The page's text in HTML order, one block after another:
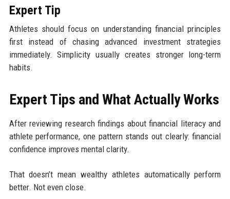
Expert Tip
Athletes should focus on understanding financial principles
first instead of chasing advanced investment strategies
immediately. Simplicity usually creates stronger long-term
habits.
Expert Tips and What Actually Works
After reviewing research findings about financial literacy and
athlete performance, one pattern stands out clearly: financial
confidence improves mental clarity.
That doesn’t mean wealthy athletes automatically perform
better. Not even close.